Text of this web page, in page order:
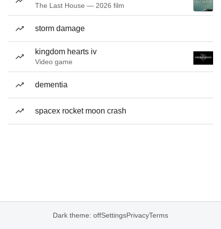
The Last House — 2026 film
storm damage
kingdom hearts iv
Video game
dementia
spacex rocket moon crash
Dark theme: offSettingsPrivacyTerms